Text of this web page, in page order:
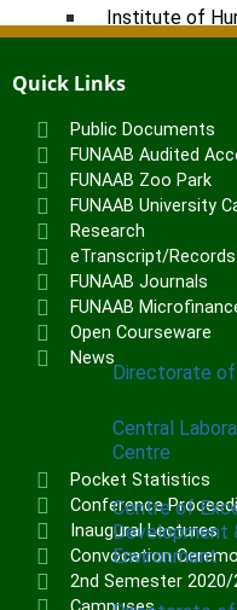
Institute of
Institute of
Schools
Postgraduate
FUNAAB Staff
FUNAAB
CENTRES
Directorate of
Central
Centre
Centre of
Development
Environment
Quick Links
Public Documents
FUNAAB Audited
FUNAAB Zoo Park
FUNAAB University
Research
eTranscript/Records
FUNAAB Journals
FUNAAB
Open Courseware
News
Pocket Statistics
Conference
Inaugural Lectures
Convocation
2nd Semester 2020/